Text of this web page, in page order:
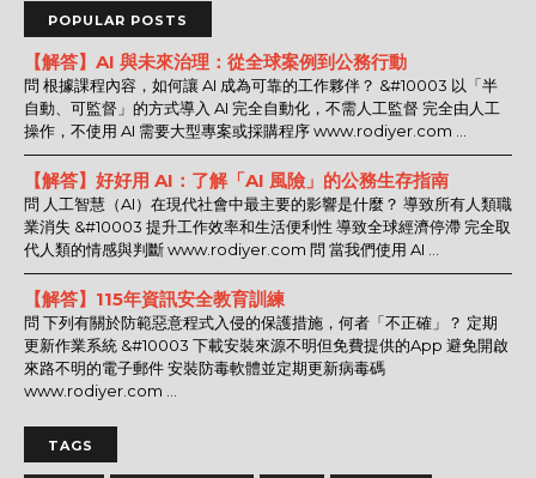
POPULAR POSTS
【解答】AI 與未來治理：從全球案例到公務行動
問 根據課程內容，如何讓 AI 成為可靠的工作夥伴？ &#10003 以「半
自動、可監督」的方式導入 AI 完全自動化，不需人工監督 完全由人工
操作，不使用 AI 需要大型專案或採購程序 www.rodiyer.com ...
【解答】好好用 AI：了解「AI 風險」的公務生存指南
問 人工智慧（AI）在現代社會中最主要的影響是什麼？ 導致所有人類職
業消失 &#10003 提升工作效率和生活便利性 導致全球經濟停滯 完全取
代人類的情感與判斷 www.rodiyer.com 問 當我們使用 AI ...
【解答】115年資訊安全教育訓練
問 下列有關於防範惡意程式入侵的保護措施，何者「不正確」？ 定期
更新作業系統 &#10003 下載安裝來源不明但免費提供的App 避免開啟
來路不明的電子郵件 安裝防毒軟體並定期更新病毒碼
www.rodiyer.com ...
TAGS